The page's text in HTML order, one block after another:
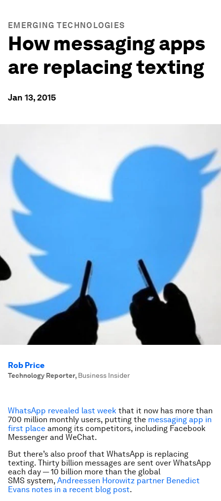
EMERGING TECHNOLOGIES
How messaging apps
are replacing texting
Jan 13, 2015
Rob Price
Technology Reporter, Business Insider
WhatsApp revealed last week that it now has more than
700 million monthly users, putting the messaging app in
first place among its competitors, including Facebook
Messenger and WeChat.
But there’s also proof that WhatsApp is replacing
texting. Thirty billion messages are sent over WhatsApp
each day — 10 billion more than the global
SMS system, Andreessen Horowitz partner Benedict
Evans notes in a recent blog post.